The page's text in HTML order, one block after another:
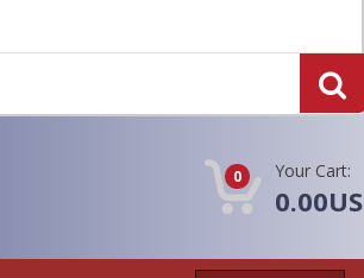
0 Your Cart: